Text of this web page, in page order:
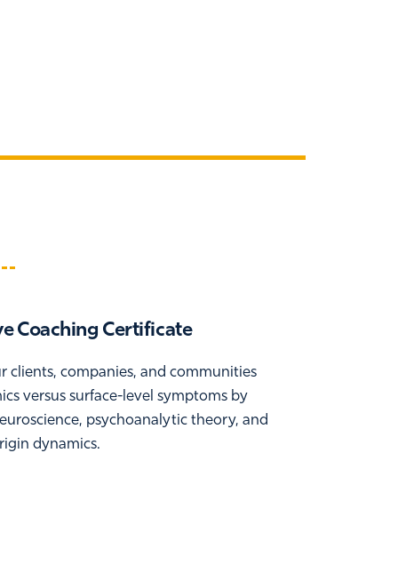
Coaching Certificate
clients, companies, and communities
versus surface-level symptoms by
psychoanalytic theory, and
dynamics.